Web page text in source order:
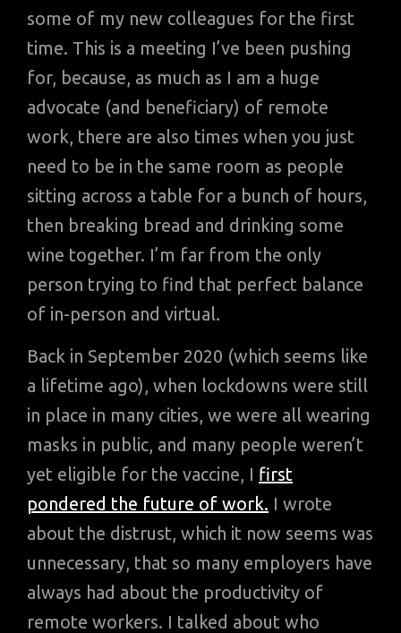
some of my new colleagues for the first
time. This is a meeting I’ve been pushing
for, because, as much as I am a huge
advocate (and beneficiary) of remote
work, there are also times when you just
need to be in the same room as people
sitting across a table for a bunch of hours,
then breaking bread and drinking some
wine together. I’m far from the only
person trying to find that perfect balance
of in-person and virtual.
Back in September 2020 (which seems like
a lifetime ago), when lockdowns were still
in place in many cities, we were all wearing
masks in public, and many people weren’t
yet eligible for the vaccine, I first
pondered the future of work. I wrote
about the distrust, which it now seems was
unnecessary, that so many employers have
always had about the productivity of
remote workers. I talked about who